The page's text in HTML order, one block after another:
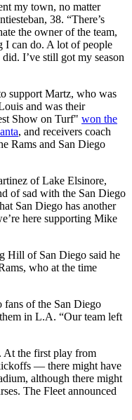
my town, no matter
38. “There’s
the owner of the team,
I can do. A lot of people
I’ve still got my season
support Martz, who was
and was their
Show on Turf" won the
, and receivers coach
Rams and San Diego
of Lake Elsinore,
of sad with the San Diego
San Diego has another
here supporting Mike
Hill of San Diego said he
who at the time
fans of the San Diego
in L.A. “Our team left
At the first play from
— there might have
although there might
The Fleet announced